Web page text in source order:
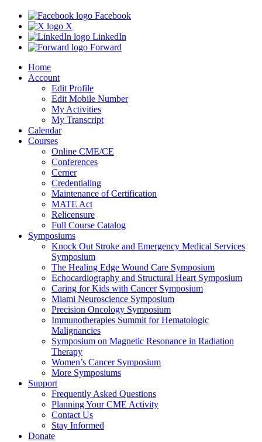
Facebook
X
LinkedIn
Forward
Home
Account
Edit Profile
Edit Mobile Number
My Activities
My Transcript
Calendar
Courses
Online CME/CE
Conferences
Cerner
Credentialing
Maintenance of Certification
MATE Act
Relicensure
Full Course Catalog
Symposiums
Knock Out Stroke and Emergency Medical Services
Symposium
The Healing Edge Wound Care Symposium
Echocardiography and Structural Heart Symposium
Caring for Kids with Cancer Symposium
Miami Neuroscience Symposium
Precision Oncology Symposium
Immunotherapies Summit for Hematologic
Malignancies
Symposium on Magnetic Resonance in Radiation
Therapy
Women’s Cancer Symposium
More Symposiums
Support
Frequently Asked Questions
Planning Your CME Activity
Contact Us
Stay Informed
Donate